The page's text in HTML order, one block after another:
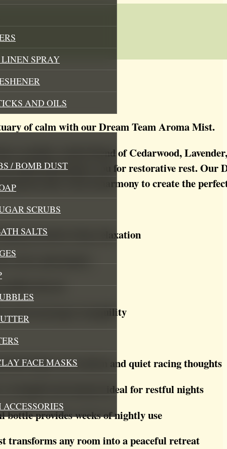
SPRAY
AND OILS
/ BOMB DUST
SCRUBS
SALTS
FACE MASKS
of calm with our Dream Team Aroma Mist.
carefully crafted blend of Cedarwood,
mind and prepare you for restorative rest. Our
that work in harmony to create the
promotes deep relaxation
stress and anxiety
the air
and encourages tranquility
helps ease tension and quiet racing thoughts
a tranquil environment ideal for restful nights
provides weeks of nightly use
transforms any room into a peaceful retreat